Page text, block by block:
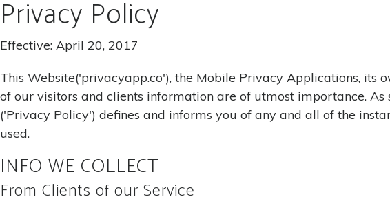
Privacy Policy
Effective: April 20, 2017
This Website('privacyapp.co'), the Mobile Privacy Applications, its
of our visitors and clients information are of utmost importance.
('Privacy Policy') defines and informs you of any and all of the
used.
INFO WE COLLECT
From Clients of our Service